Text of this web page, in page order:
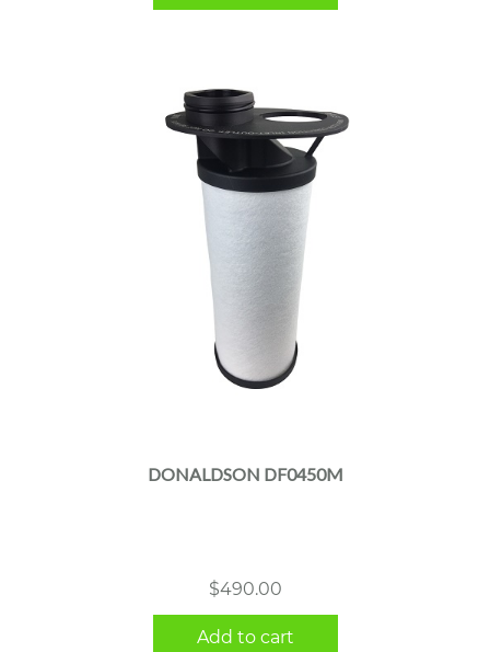
DONALDSON DF0450M
$490.00
Add to cart